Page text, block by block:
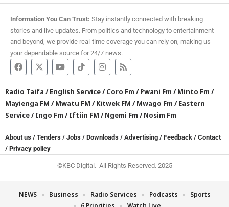
Information You Can Trust: Stay instantly connected with breaking
stories and live updates. From politics and technology to entertainment
and beyond, we provide real-time coverage you can rely on, making us
your dependable source for 24/7 news.
Radio Taifa /English Service/Coro Fm /Pwani Fm /Minto Fm /
Mayienga FM /Mwatu FM /Kitwek FM /Mwago Fm /Eastern
Service/Ingo Fm /Iftiin FM /Ngemi Fm /Nosim Fm
About us / Tenders / Jobs / Downloads / Advertising / Feedback / Contact
/ Privacy policy
©KBC Digital. All Rights Reserved. 2025
NEWS Business Radio Services Podcasts
Sports